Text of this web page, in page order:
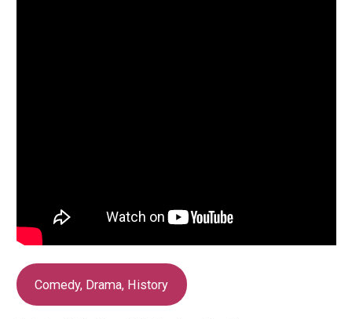
Comedy, Drama, History